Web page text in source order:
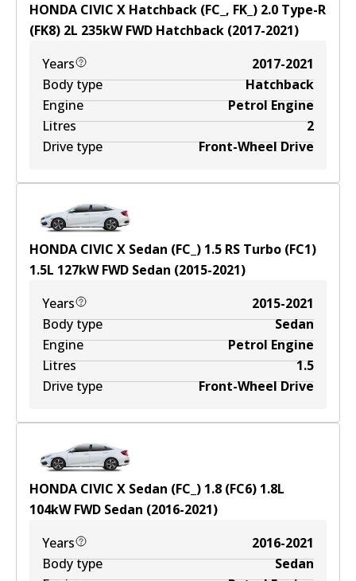
HONDA CIVIC X Hatchback (FC_, FK_) 2.0 Type-R
(FK8) 2L 235kWFWD Hatchback (2017-2021)
Years
2017-2021
Body type
Hatchback
Engine
Petrol Engine
Litres
2
Drive type
Front-Wheel Drive
HONDA CIVIC X Sedan (FC_) 1.5 RS Turbo (FC1)
1.5L 127kWFWD Sedan (2015-2021)
Years
2015-2021
Body type
Sedan
Engine
Petrol Engine
Litres
1.5
Drive type
Front-Wheel Drive
HONDA CIVIC X Sedan (FC_) 1.8 (FC6) 1.8L
104kWFWD Sedan (2016-2021)
Years
2016-2021
Body type
Sedan